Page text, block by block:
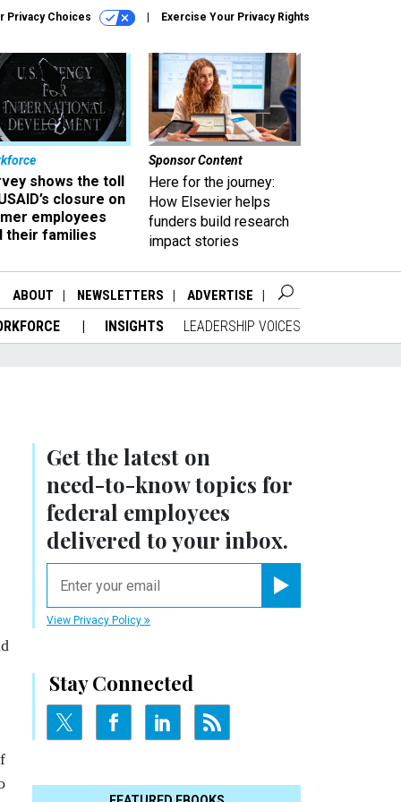
Privacy Choices Exercise Your Privacy Rights
shows the toll
closure on
employees
their families
Sponsor Content
Here for the journey:
How Elsevier helps
funders build research
impact stories
ABOUT NEWSLETTERS ADVERTISE
INSIGHTS LEADERSHIP VOICES
Get the latest on
need-to-knowtopics for
federal employees
delivered to your inbox.
View Privacy Policy
Stay Connected